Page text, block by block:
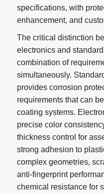
specifications, with
enhancement, and
The critical distinction
electronics and
combination of
simultaneously.
provides corrosion
requirements that can
coating systems.
precise color
thickness control for
strong adhesion to
complex geometries,
anti-fingerprint
chemical resistance for